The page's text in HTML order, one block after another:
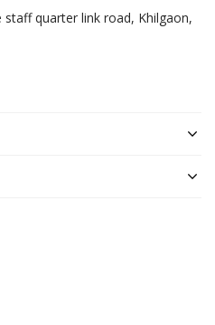
quarter link road, Khilgaon,